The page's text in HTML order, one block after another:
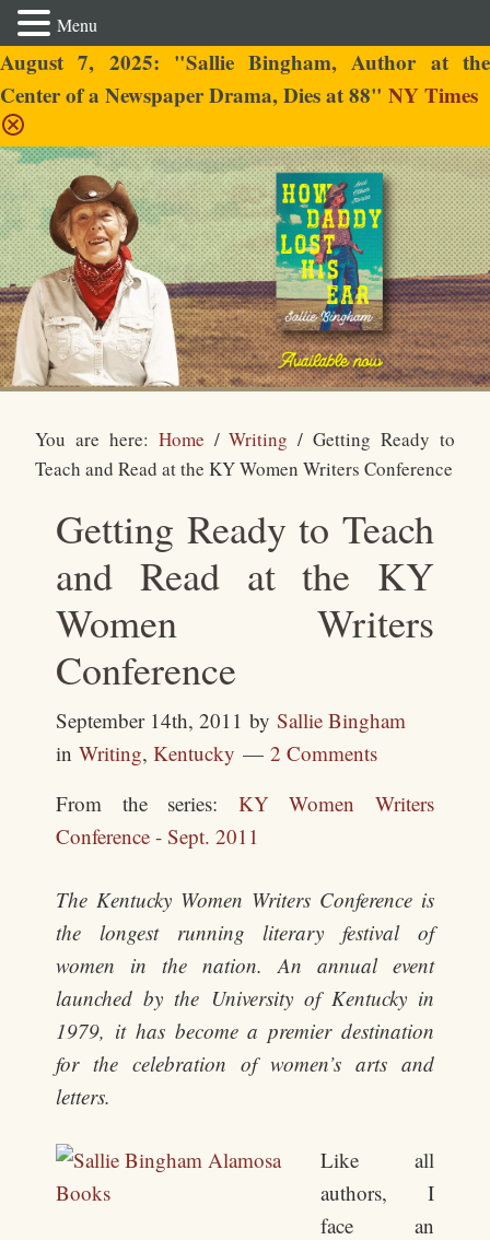
August 7, 2025: "Sallie Bingham, Author at the
Center of a Newspaper Drama, Dies at 88" NY Times
Sallie Bingham
You are here: Home / Writing / Getting Ready to
Teach and Read at the KY Women Writers Conference
Getting Ready to Teach
and Read at the KY
Women Writers
Conference
September 14th, 2011 bySallie Bingham
inWriting,Kentucky
2 Comments
From the series: KY Women Writers
Conference - Sept. 2011
The Kentucky Women Writers Conference is
the longest running literary festival of
women in the nation. An annual event
launched by the University of Kentucky in
1979, it has become a premier destination
for the celebration of women’s arts and
letters.
Like all
authors, I
face an
Menu